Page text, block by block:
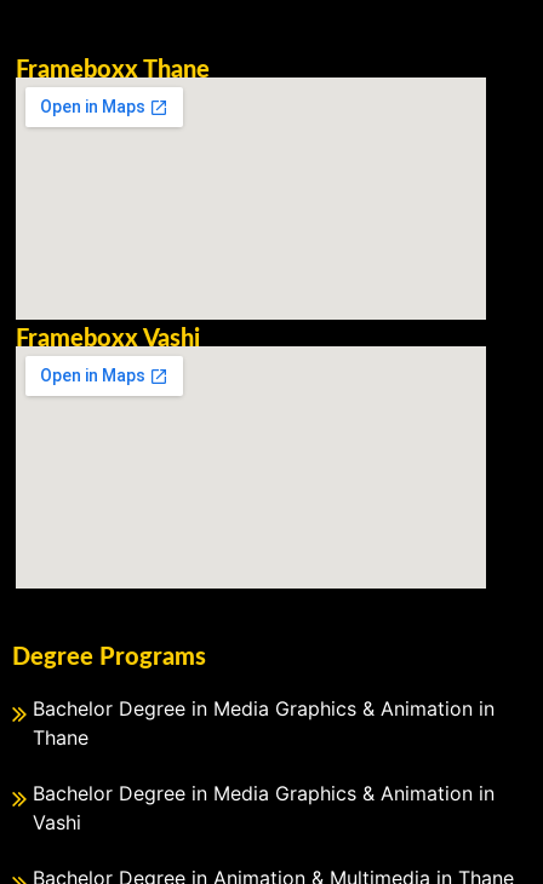
Frameboxx Thane
Frameboxx Vashi
Degree Programs
Bachelor Degree in Media Graphics & Animation in
Thane
Bachelor Degree in Media Graphics & Animation in
Vashi
Bachelor Degree in Animation & Multimedia in Thane